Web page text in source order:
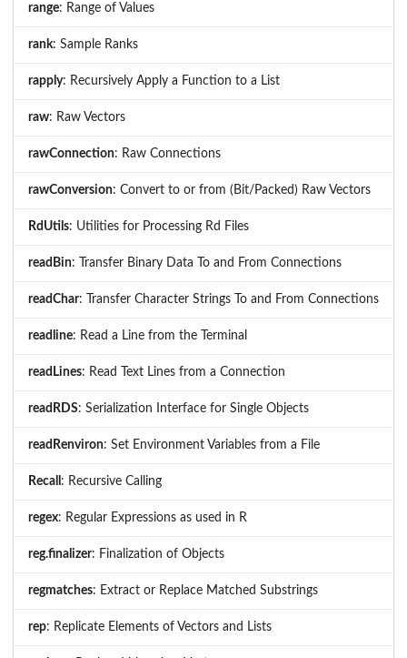
range: Range of Values
rank: Sample Ranks
rapply: Recursively Apply a Function to a List
raw: Raw Vectors
rawConnection: Raw Connections
rawConversion: Convert to or from (Bit/Packed) Raw Vectors
RdUtils: Utilities for Processing Rd Files
readBin: Transfer Binary Data To and From Connections
readChar: Transfer Character Strings To and From Connections
readline: Read a Line from the Terminal
readLines: Read Text Lines from a Connection
readRDS: Serialization Interface for Single Objects
readRenviron: Set Environment Variables from a File
Recall : Recursive Calling
regex: Regular Expressions as used in R
reg.finalizer: Finalization of Objects
regmatches: Extract or Replace Matched Substrings
rep: Replicate Elements of Vectors and Lists